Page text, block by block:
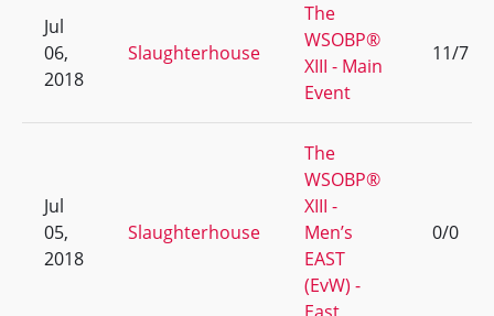
Jul
06,
2018
Slaughterhouse
The
WSOBP®
XIII - Main
Event
11/7
Jul
05,
2018
Slaughterhouse
The
WSOBP®
XIII -
Men’s
EAST
(EvW) -
0/0